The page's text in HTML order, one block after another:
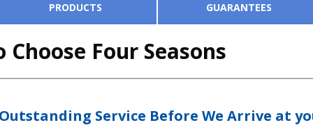
PRODUCTS GUARANTEES
Air Filter in 4 Simple Steps
installation
in Our Customer's
Filter
Honeywell F300
Satisfaction 100%. And
if you need more than one of them,
Choose Four Seasons
Service Before We Arrive at